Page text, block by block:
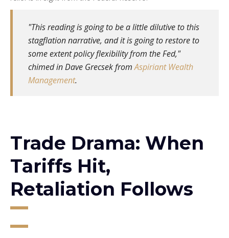
"This reading is going to be a little dilutive to this
stagflation narrative, and it is going to restore to
some extent policy flexibility from the Fed,"
chimed in Dave Grecsek fromAspiriant Wealth
Management.
Trade Drama: When
Tariffs Hit,
Retaliation Follows